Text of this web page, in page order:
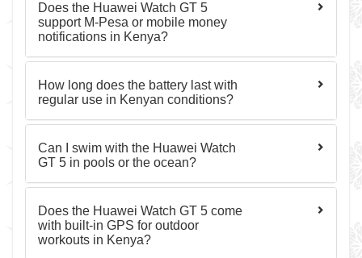
Does the Huawei Watch GT 5
support M-Pesa or mobile money
notifications in Kenya?
How long does the battery last with
regular use in Kenyan conditions?
Can I swim with the Huawei Watch
GT 5 in pools or the ocean?
Does the Huawei Watch GT 5 come
with built-in GPS for outdoor
workouts in Kenya?